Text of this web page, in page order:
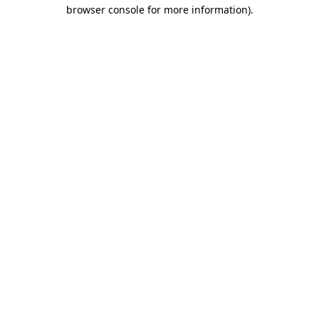
browser console for more information).